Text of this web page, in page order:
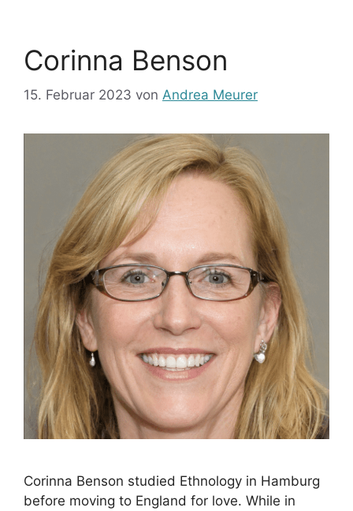
Corinna Benson
15. Februar 2023 von Andrea Meurer
Corinna Benson studied Ethnology in Hamburg
before moving to England for love. While in